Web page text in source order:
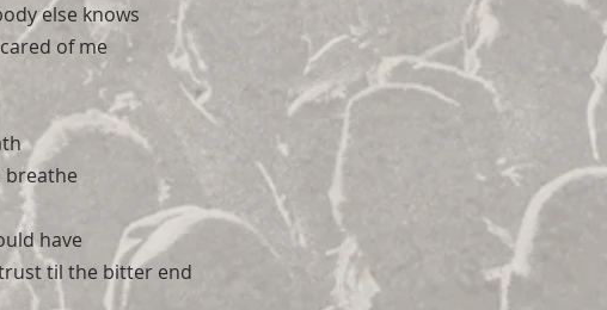
else knows
of me
breathe
have
til the bitter end